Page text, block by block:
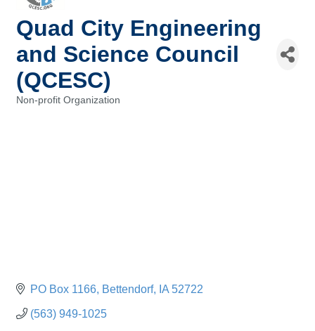
Quad City Engineering
and Science Council
(QCESC)
Non-profit Organization
PO Box 1166 Bettendorf IA 52722
(563) 949-1025